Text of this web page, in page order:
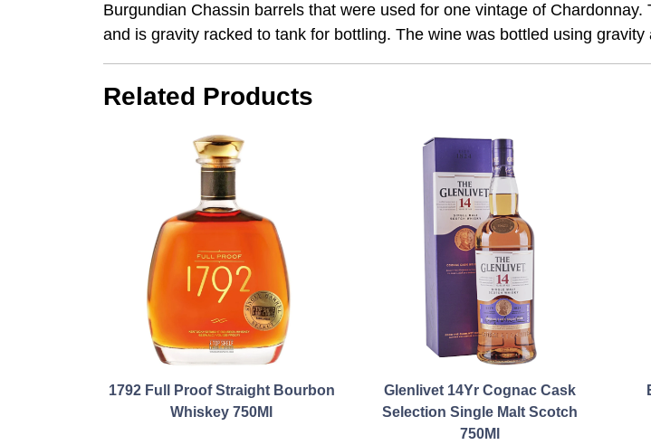
Burgundian Chassin barrels that were used for one vintage of
and is gravity racked to tank for bottling. The wine was bottled using
Related Products
1792 Full Proof Straight Bourbon
Whiskey 750Ml
Glenlivet 14Yr Cognac Cask
Selection Single Malt Scotch
750Ml